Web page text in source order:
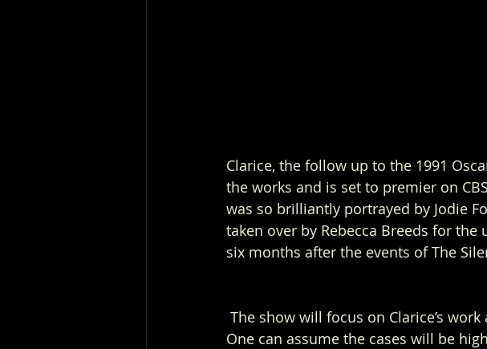
Clarice, the follow up to the 1991
the works and is set to premier on
was so brilliantly portrayed by Jodie
taken over by Rebecca Breeds for
six months after the events of The
One can assume the cases will be